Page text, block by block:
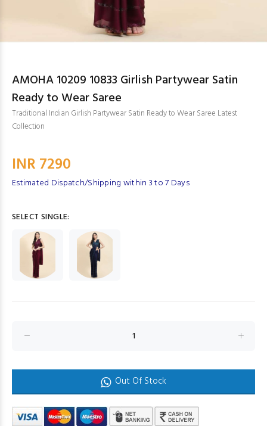
AMOHA 10209 10833 Girlish Partywear Satin
Ready to Wear Saree
Traditional Indian Girlish Partywear Satin Ready to Wear Saree Latest
Collection
INR 7290
Estimated Dispatch/Shipping within 3 to 7 Days
SELECT SINGLE:
Out Of Stock